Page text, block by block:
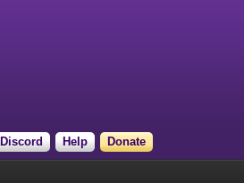
Discord Help Donate